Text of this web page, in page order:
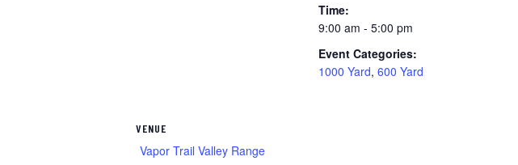
Time:
9:00 am - 5:00 pm
Event Categories:
1000 Yard, 600 Yard
VENUE
Vapor Trail Valley Range